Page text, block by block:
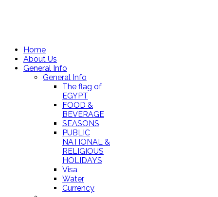
Home
About Us
General Info
General Info
The flag of
EGYPT
FOOD &
BEVERAGE
SEASONS
PUBLIC
NATIONAL &
RELIGIOUS
HOLIDAYS
Visa
Water
Currency